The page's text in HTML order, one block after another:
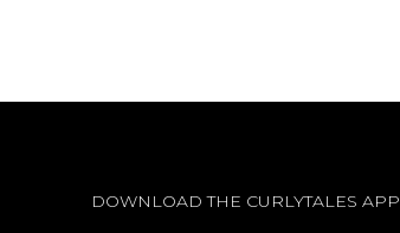
DOWNLOAD THE CURLYTALES APP